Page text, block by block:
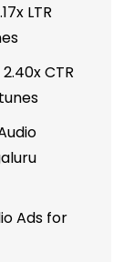
LTR
CTR
Ads for